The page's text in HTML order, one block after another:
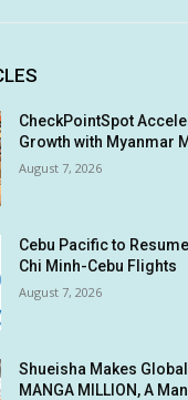
CheckPointSpot
Growth with Myanmar
August 7, 2026
Cebu Pacific to
Chi Minh-Cebu Flights
August 7, 2026
Shueisha Makes
MANGA MILLION, A